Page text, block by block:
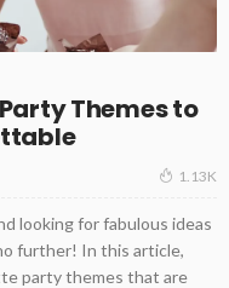
Themes to
1.13K
looking for fabulous ideas
further! In this article,
party themes that are